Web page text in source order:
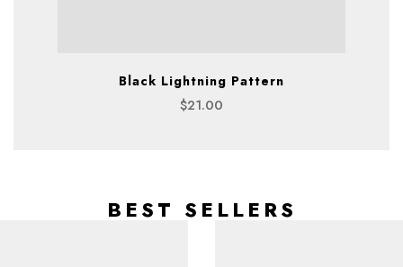
Black Lightning Pattern
$21.00
BEST SELLERS